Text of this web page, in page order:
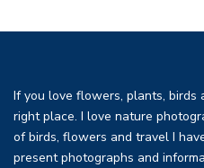
If you love flowers, plants, birds
right place. I love nature
of birds, flowers and travel I
present photographs and